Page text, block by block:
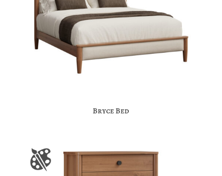
Bryce Bed